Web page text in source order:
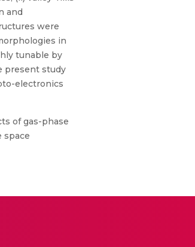
and
were
in
tunable by
present study
electronics
of gas-phase
space